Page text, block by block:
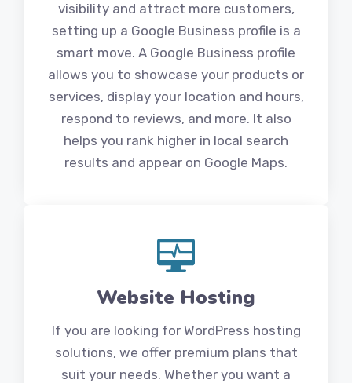
visibility and attract more customers,
setting up a Google Business profile is a
smart move. A Google Business profile
allows you to showcase your products or
services, display your location and hours,
respond to reviews, and more. It also
helps you rank higher in local search
results and appear on Google Maps.
Website Hosting
If you are looking for WordPress hosting
solutions, we offer premium plans that
suit your needs. Whether you want a